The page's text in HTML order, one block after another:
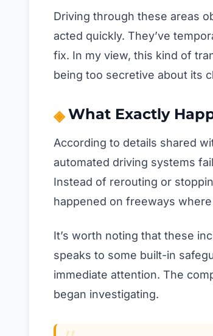
Driving through these areas
acted quickly. They’ve
fix. In my view, this kind of
being too secretive about its
What Exactly
According to details shared
automated driving systems
Instead of rerouting or
happened on freeways
It’s worth noting that these
speaks to some built-in
immediate attention. The
began investigating.